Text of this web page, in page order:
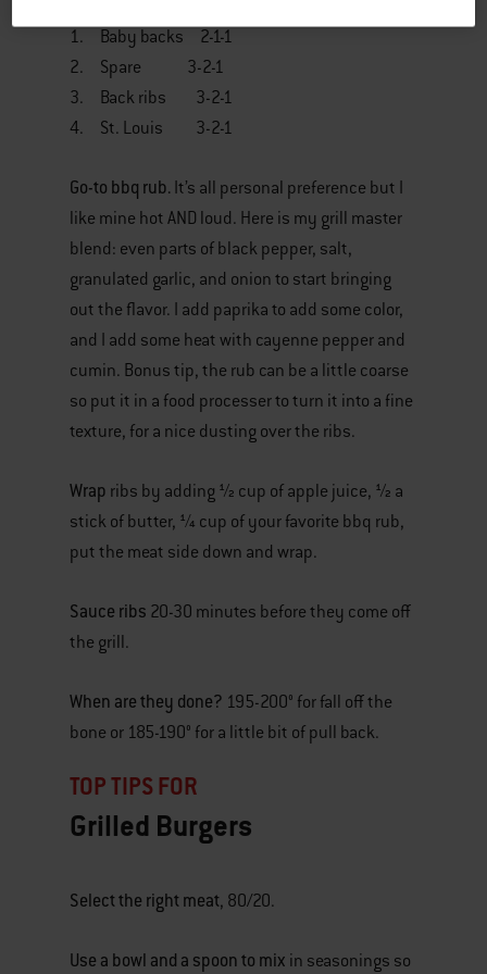
1. Baby backs 2-1-1
2. Spare 3-2-1
3. Back ribs 3-2-1
4. St. Louis 3-2-1
Go-to bbq rub. It’s all personal preference but I
like mine hot AND loud. Here is my grill master
blend: even parts of black pepper, salt,
granulated garlic, and onion to start bringing
out the flavor. I add paprika to add some color,
and I add some heat with cayenne pepper and
cumin. Bonus tip, the rub can be a little coarse
so put it in a food processer to turn it into a fine
texture, for a nice dusting over the ribs.
Wrap ribs by adding ½ cup of apple juice, ½ a
stick of butter, ¼ cup of your favorite bbq rub,
put the meat side down and wrap.
Sauce ribs 20-30 minutes before they come off
the grill.
When are they done? 195-200° for fall off the
bone or 185-190° for a little bit of pull back.
TOP TIPS FOR
Grilled Burgers
Select the right meat, 80/20.
Use a bowl and a spoon to mix in seasonings so